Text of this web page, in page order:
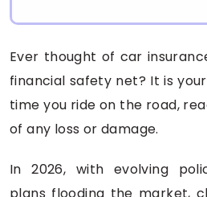
Ever thought of car
financial safety net? It is
time you ride on the road,
of any loss or damage.
In 2026, with evolving
plans flooding the market,